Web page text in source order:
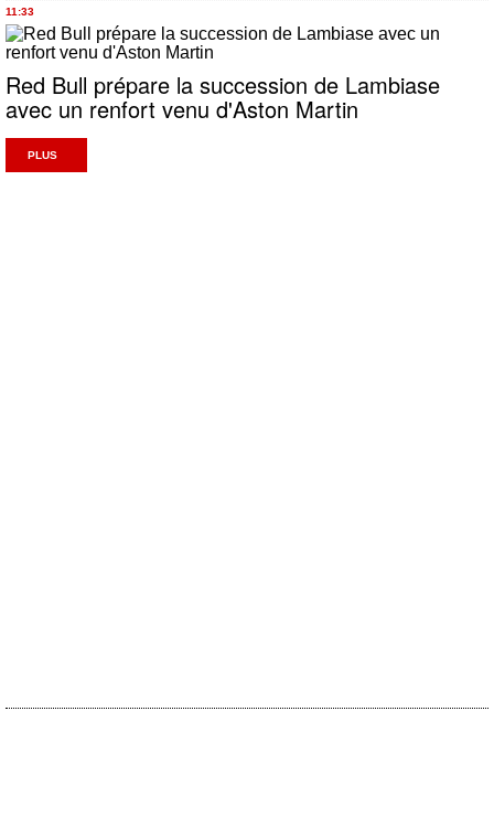
11:33
Red Bull prépare la succession de Lambiase
avec un renfort venu d'Aston Martin
PLUS